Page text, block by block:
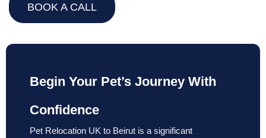
BOOK A CALL
Begin Your Pet’s Journey With
Confidence
Pet Relocation UK to Beirut is a significant